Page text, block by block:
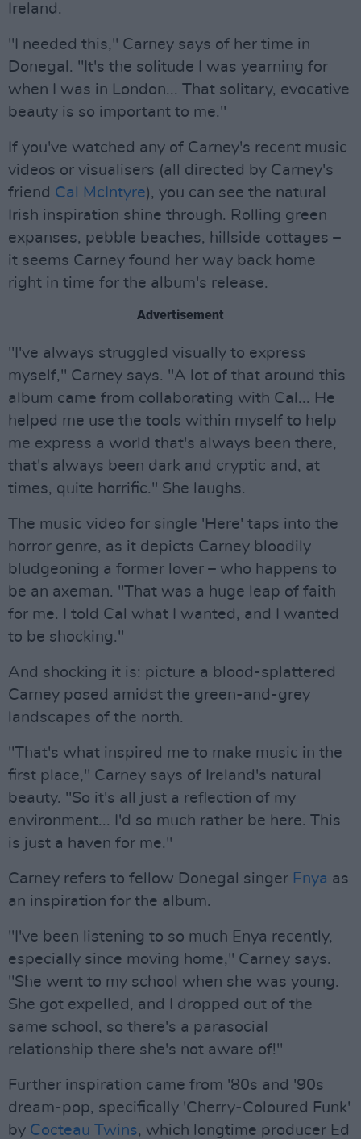
Ireland.
"I needed this," Carney says of her time in
Donegal. "It's the solitude I was yearning for
when I was in London... That solitary, evocative
beauty is so important to me."
If you've watched any of Carney's recent music
videos or visualisers (all directed by Carney's
friend Cal McIntyre), you can see the natural
Irish inspiration shine through. Rolling green
expanses, pebble beaches, hillside cottages –
it seems Carney found her way back home
right in time for the album's release.
Advertisement
"I've always struggled visually to express
myself," Carney says. "A lot of that around this
album came from collaborating with Cal... He
helped me use the tools within myself to help
me express a world that's always been there,
that's always been dark and cryptic and, at
times, quite horrific." She laughs.
The music video for single 'Here' taps into the
horror genre, as it depicts Carney bloodily
bludgeoning a former lover – who happens to
be an axeman. "That was a huge leap of faith
for me. I told Cal what I wanted, and I wanted
to be shocking."
And shocking it is: picture a blood-splattered
Carney posed amidst the green-and-grey
landscapes of the north.
"That's what inspired me to make music in the
first place," Carney says of Ireland's natural
beauty. "So it's all just a reflection of my
environment... I'd so much rather be here. This
is just a haven for me."
Carney refers to fellow Donegal singer Enya as
an inspiration for the album.
"I've been listening to so much Enya recently,
especially since moving home," Carney says.
"She went to my school when she was young.
She got expelled, and I dropped out of the
same school, so there's a parasocial
relationship there she's not aware of!"
Further inspiration came from '80s and '90s
dream-pop, specifically 'Cherry-Coloured Funk'
by Cocteau Twins, which longtime producer Ed